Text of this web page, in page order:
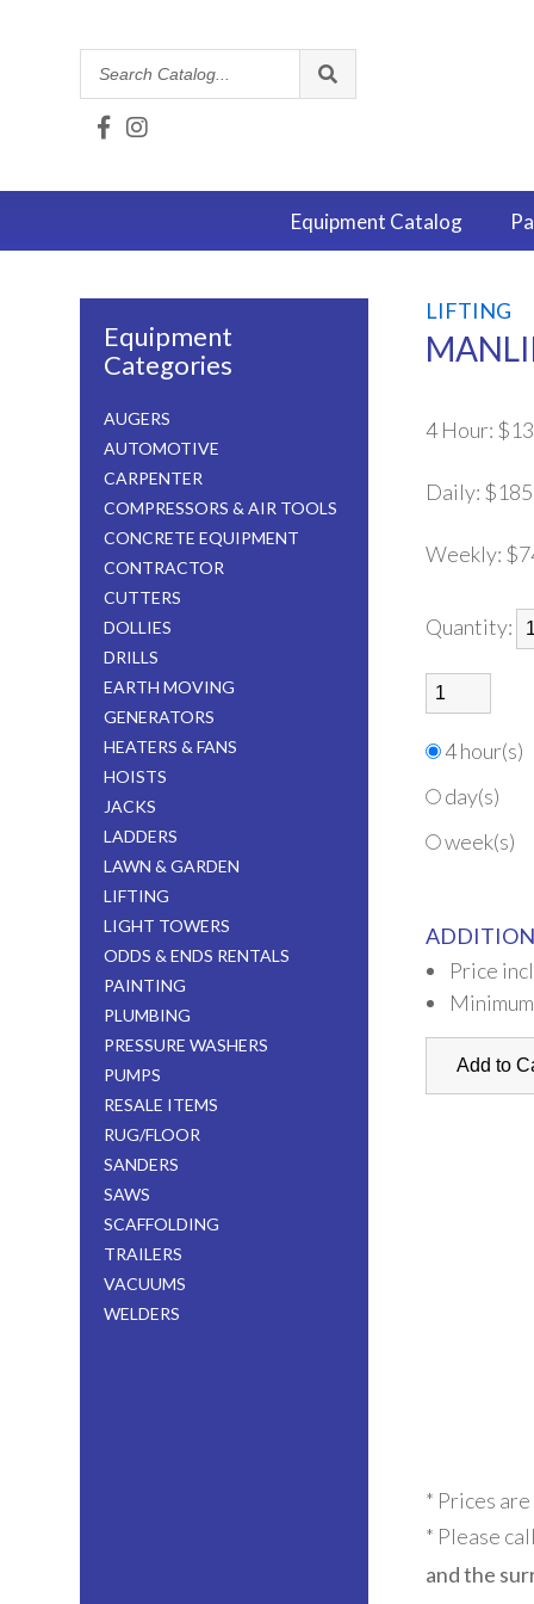
Equipment Catalog
Equipment
Categories
AUGERS
AUTOMOTIVE
CARPENTER
COMPRESSORS & AIR TOOLS
CONCRETE EQUIPMENT
CONTRACTOR
CUTTERS
DOLLIES
DRILLS
EARTH MOVING
GENERATORS
HEATERS & FANS
HOISTS
JACKS
LADDERS
LAWN & GARDEN
LIFTING
LIGHT TOWERS
ODDS & ENDS RENTALS
PAINTING
PLUMBING
PRESSURE WASHERS
PUMPS
RESALE ITEMS
RUG/FLOOR
SANDERS
SAWS
SCAFFOLDING
TRAILERS
VACUUMS
WELDERS
LIFTING
4 Hour:
Daily:
Weekly:
Quantity:
4 hour(s)
day(s)
week(s)
Price
* Prices
* Please
and the